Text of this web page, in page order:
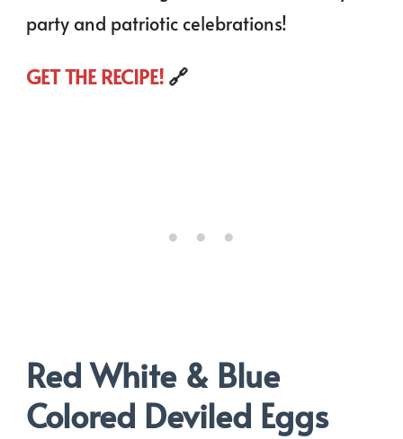
party and patriotic celebrations!
GET THE RECIPE! 🔗
Red White & Blue
Colored Deviled Eggs